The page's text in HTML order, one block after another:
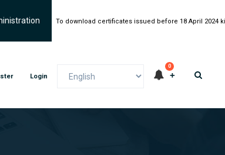
To download certificates issued before 18 April 2024
Login
0